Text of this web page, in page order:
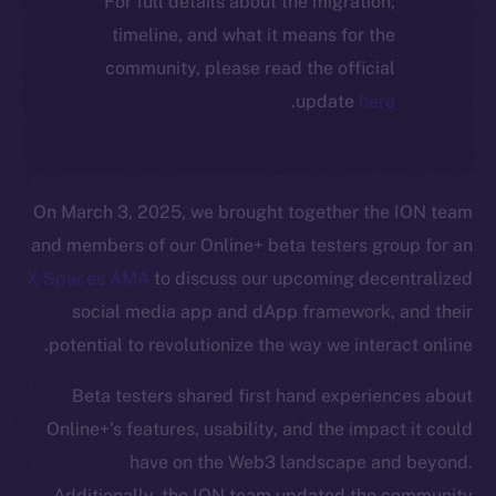
timeline, and what it means for the
community, please read the official
update here
.
On March 3, 2025, we brought together the ION team
and members of our Online+ beta testers group for an
X Spaces AMA to discuss our upcoming decentralized
social media app and dApp framework, and their
potential to revolutionize the way we interact online.
Beta testers shared first hand experiences about
Online+’s features, usability, and the impact it could
have on the Web3 landscape and beyond.